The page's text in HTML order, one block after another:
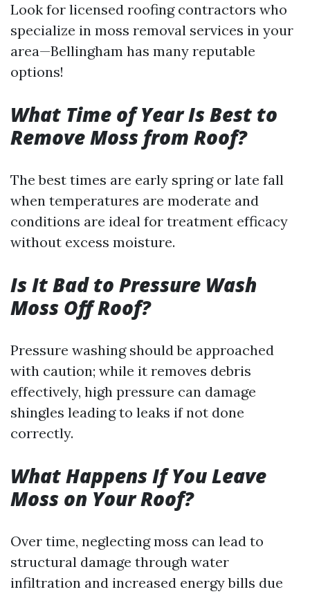
Look for licensed roofing contractors who
specialize in moss removal services in your
area—Bellingham has many reputable
options!
What Time of Year Is Best to
Remove Moss from Roof?
The best times are early spring or late fall
when temperatures are moderate and
conditions are ideal for treatment efficacy
without excess moisture.
Is It Bad to Pressure Wash
Moss Off Roof?
Pressure washing should be approached
with caution; while it removes debris
effectively, high pressure can damage
shingles leading to leaks if not done
correctly.
What Happens If You Leave
Moss on Your Roof?
Over time, neglecting moss can lead to
structural damage through water
infiltration and increased energy bills due